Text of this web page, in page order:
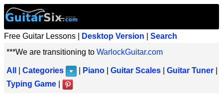
Free Guitar Lessons | Desktop Version
Search
***We are transitioning to WarlockGuitar.com
All Categories Piano Guitar Scales Guitar Tuner
Typing Game